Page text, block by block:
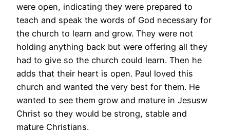
were open, indicating they were prepared to
teach and speak the words of God necessary for
the church to learn and grow. They were not
holding anything back but were offering all they
had to give so the church could learn. Then he
adds that their heart is open. Paul loved this
church and wanted the very best for them. He
wanted to see them grow and mature in Jesusw
Christ so they would be strong, stable and
mature Christians.